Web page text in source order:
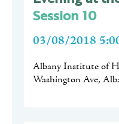
Session 10
03/08/2018
Albany Institute of
Washington Ave,